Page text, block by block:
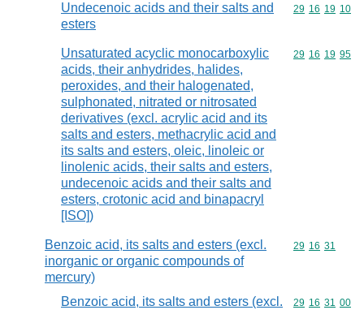
Undecenoic acids and their salts and
esters
Commodity
29 16 19 10
Unsaturated acyclic monocarboxylic
acids, their anhydrides, halides,
peroxides, and their halogenated,
sulphonated, nitrated or nitrosated
derivatives (excl. acrylic acid and its
salts and esters, methacrylic acid and
its salts and esters, oleic, linoleic or
linolenic acids, their salts and esters,
undecenoic acids and their salts and
esters, crotonic acid and binapacryl
[ISO])
Commodity
29 16 19 95
Benzoic acid, its salts and esters (excl.
inorganic or organic compounds of
mercury)
Commodity
29 16 31
Benzoic acid, its salts and esters (excl.
Commodity
29 16 31 00